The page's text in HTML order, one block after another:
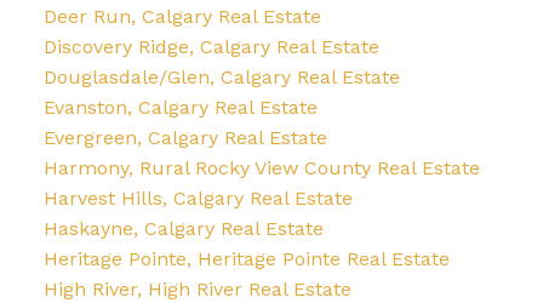
Deer Run, Calgary Real Estate
Discovery Ridge, Calgary Real Estate
Douglasdale/Glen, Calgary Real Estate
Evanston, Calgary Real Estate
Evergreen, Calgary Real Estate
Harmony, Rural Rocky View County Real Estate
Harvest Hills, Calgary Real Estate
Haskayne, Calgary Real Estate
Heritage Pointe, Heritage Pointe Real Estate
High River, High River Real Estate